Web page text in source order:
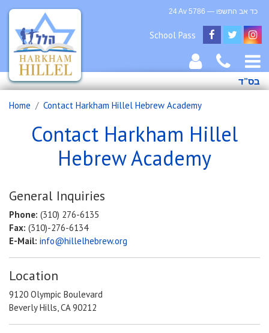
24 Av 5786 — כד אב התשפו
School Pass
בס”ד
Home Contact Harkham Hillel Hebrew Academy
Contact Harkham Hillel
Hebrew Academy
General Inquiries
Phone: (310) 276-6135
Fax: (310)-276-6134
E-Mail: info@hillelhebrew.org
Location
9120 Olympic Boulevard
Beverly Hills, CA 90212